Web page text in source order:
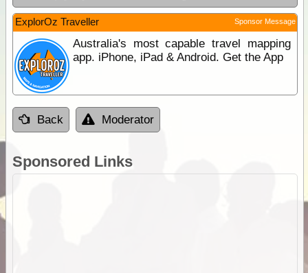
ExplorOz Traveller Sponsor Message
Australia's most capable travel mapping
app. iPhone, iPad & Android. Get the App
Back Moderator
Sponsored Links